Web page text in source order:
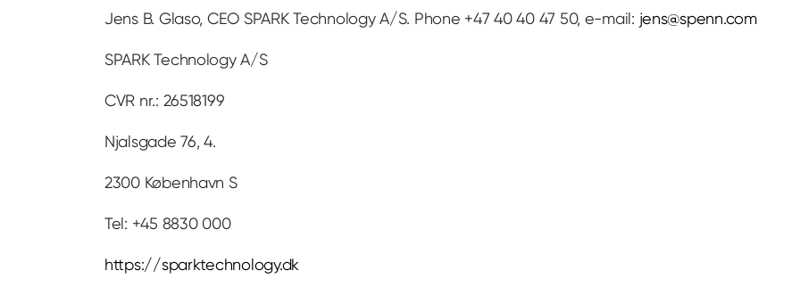
Jens B. Glaso, CEO SPARK Technology A/S. Phone +47 40 40 47 50, e-mail: jens@spenn.com
SPARK Technology A/S
CVR nr.: 26518199
Njalsgade 76, 4.
2300 København S
Tel: +45 8830 000
https://sparktechnology.dk